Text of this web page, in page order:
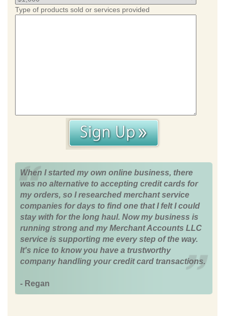
Type of products sold or services provided
When I started my own online business, there
was no alternative to accepting credit cards for
my orders, so I researched merchant service
companies for days to find one that I felt I could
stay with for the long haul. Now my business is
running strong and my Merchant Accounts LLC
service is supporting me every step of the way.
It's nice to know you have a trustworthy
company handling your credit card transactions.
- Regan